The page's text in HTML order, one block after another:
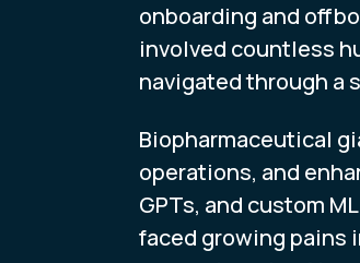
onboarding and
involved countless
navigated through a
Biopharmaceutical
operations, and
GPTs, and custom
faced growing pains